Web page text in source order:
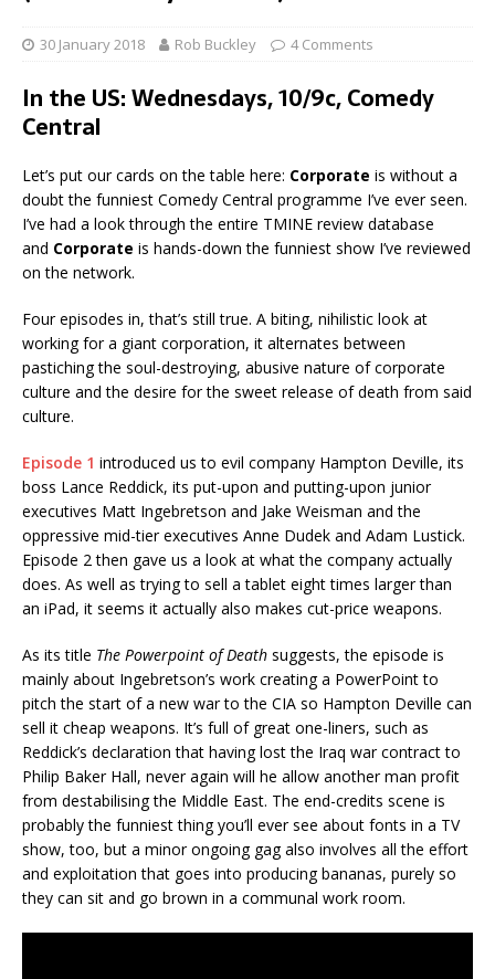
30 January 2018 Rob Buckley 4 Comments
In the US: Wednesdays, 10/9c, Comedy
Central
Let’s put our cards on the table here: Corporate is without a
doubt the funniest Comedy Central programme I’ve ever seen.
I’ve had a look through the entire TMINE review database
and Corporate is hands-down the funniest show I’ve reviewed
on the network.
Four episodes in, that’s still true. A biting, nihilistic look at
working for a giant corporation, it alternates between
pastiching the soul-destroying, abusive nature of corporate
culture and the desire for the sweet release of death from said
culture.
Episode 1 introduced us to evil company Hampton Deville, its
boss Lance Reddick, its put-upon and putting-upon junior
executives Matt Ingebretson and Jake Weisman and the
oppressive mid-tier executives Anne Dudek and Adam Lustick.
Episode 2 then gave us a look at what the company actually
does. As well as trying to sell a tablet eight times larger than
an iPad, it seems it actually also makes cut-price weapons.
As its title The Powerpoint of Death suggests, the episode is
mainly about Ingebretson’s work creating a PowerPoint to
pitch the start of a new war to the CIA so Hampton Deville can
sell it cheap weapons. It’s full of great one-liners, such as
Reddick’s declaration that having lost the Iraq war contract to
Philip Baker Hall, never again will he allow another man profit
from destabilising the Middle East. The end-credits scene is
probably the funniest thing you’ll ever see about fonts in a TV
show, too, but a minor ongoing gag also involves all the effort
and exploitation that goes into producing bananas, purely so
they can sit and go brown in a communal work room.